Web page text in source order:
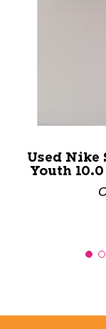
Used Nike
Youth